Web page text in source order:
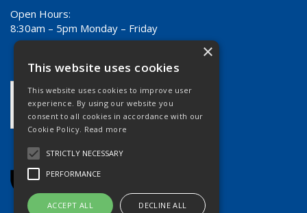
Open Hours:
8:30am – 5pm Monday – Friday
×
This website uses cookies
This website uses cookies to improve user
experience. By using our website you
consent to all cookies in accordance with our
Cookie Policy. Read more
STRICTLY NECESSARY
PERFORMANCE
ACCEPT ALL DECLINE ALL